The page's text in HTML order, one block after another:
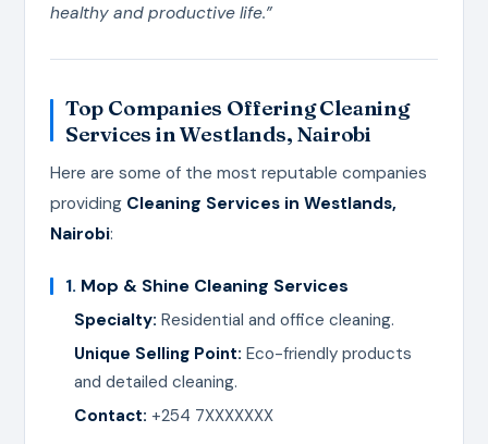
healthy and productive life.”
Top Companies Offering Cleaning
Services in Westlands, Nairobi
Here are some of the most reputable companies
providing Cleaning Services in Westlands,
Nairobi:
1. Mop & Shine Cleaning Services
Specialty: Residential and office cleaning.
Unique Selling Point: Eco-friendly products
and detailed cleaning.
Contact: +254 7XXXXXXX